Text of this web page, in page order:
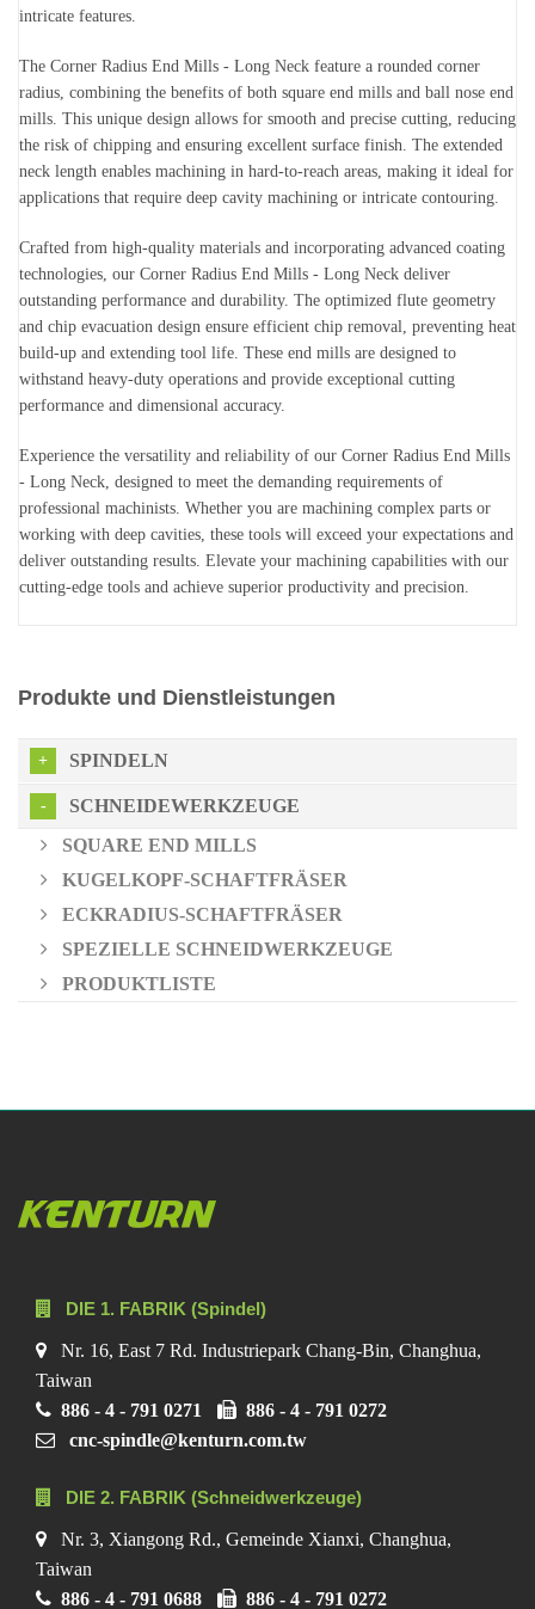
intricate features.
The Corner Radius End Mills - Long Neck feature a rounded corner
radius, combining the benefits of both square end mills and ball nose end
mills. This unique design allows for smooth and precise cutting, reducing
the risk of chipping and ensuring excellent surface finish. The extended
neck length enables machining in hard-to-reach areas, making it ideal for
applications that require deep cavity machining or intricate contouring.
Crafted from high-quality materials and incorporating advanced coating
technologies, our Corner Radius End Mills - Long Neck deliver
outstanding performance and durability. The optimized flute geometry
and chip evacuation design ensure efficient chip removal, preventing heat
build-up and extending tool life. These end mills are designed to
withstand heavy-duty operations and provide exceptional cutting
performance and dimensional accuracy.
Experience the versatility and reliability of our Corner Radius End Mills
- Long Neck, designed to meet the demanding requirements of
professional machinists. Whether you are machining complex parts or
working with deep cavities, these tools will exceed your expectations and
deliver outstanding results. Elevate your machining capabilities with our
cutting-edge tools and achieve superior productivity and precision.
Produkte und Dienstleistungen
SPINDELN
SCHNEIDEWERKZEUGE
SQUARE END MILLS
KUGELKOPF-SCHAFTFRÄSER
ECKRADIUS-SCHAFTFRÄSER
SPEZIELLE SCHNEIDWERKZEUGE
PRODUKTLISTE
DIE 1. FABRIK (Spindel)
Nr. 16, East 7 Rd. Industriepark Chang-Bin, Changhua,
Taiwan
886 - 4 - 791 0271
886 - 4 - 791 0272
cnc-spindle@kenturn.com.tw
DIE 2. FABRIK (Schneidwerkzeuge)
Nr. 3, Xiangong Rd., Gemeinde Xianxi, Changhua,
Taiwan
886 - 4 - 791 0688
886 - 4 - 791 0272